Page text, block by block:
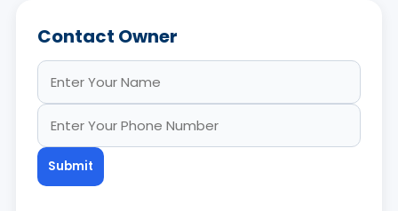
Contact Owner